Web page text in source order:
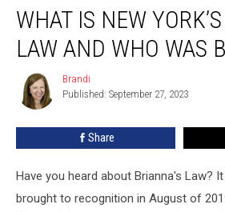
New
York’s
WHAT IS NEW
LAW AND WHO WAS
Brandi
Brandi
Published: September 27, 2023
Share
Have you heard about Brianna's Law?
brought to recognition in August of